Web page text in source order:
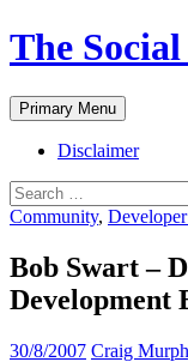
The
Search
Primary Menu Skip
to
content
Disclaimer
Search
for:
Community,
Bob Swart –
Development
30/8/2007 Craig